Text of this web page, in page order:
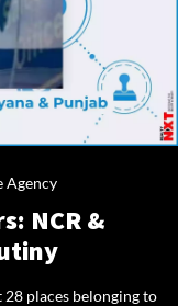
Agency
NCR &
places belonging to